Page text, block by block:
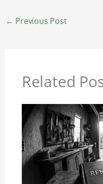
← Previous Post
Related